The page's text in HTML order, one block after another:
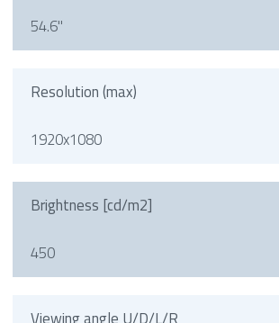
54.6"
Resolution (max)
1920x1080
Brightness [cd/m2]
450